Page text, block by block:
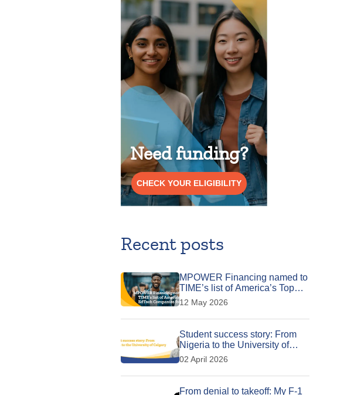
Need funding?
CHECK YOUR ELIGIBILITY
Recent posts
MPOWER Financing named to
TIME’s list of America’s Top
EdTech Companies for 2026
12 May 2026
Student success story: From
Nigeria to the University of
Calgary
02 April 2026
From denial to takeoff: My F-1